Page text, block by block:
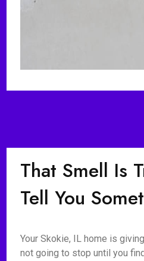
That Smell Is
Tell You
Your Skokie, IL home is
not going to stop until you